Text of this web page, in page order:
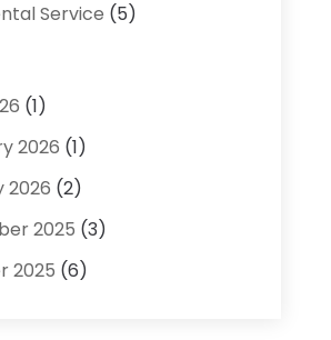
Service (5)
Supplies Store
And Internet
Services
Contractor
& Contractors
(1)
2026 (1)
2026 (2)
2025 (3)
2025 (6)